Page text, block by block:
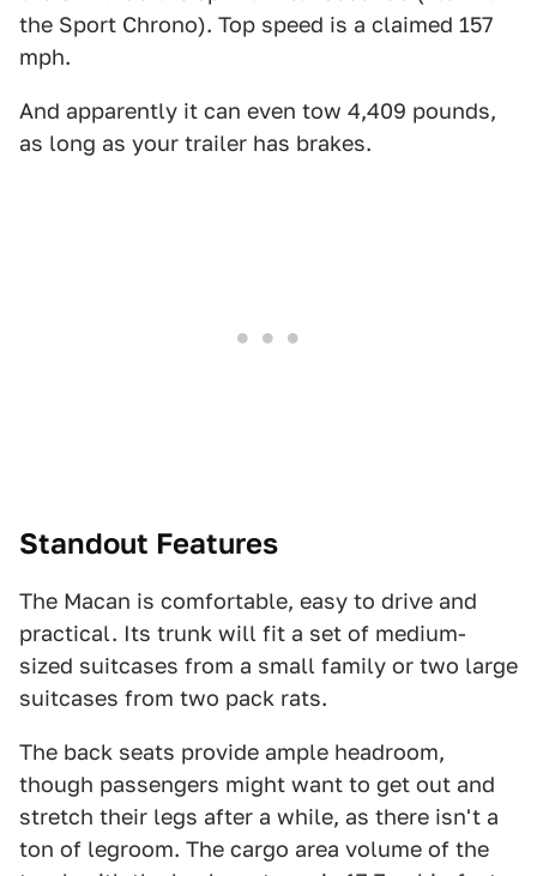
the Sport Chrono). Top speed is a claimed 157
mph.
And apparently it can even tow 4,409 pounds,
as long as your trailer has brakes.
Standout Features
The Macan is comfortable, easy to drive and
practical. Its trunk will fit a set of medium-
sized suitcases from a small family or two large
suitcases from two pack rats.
The back seats provide ample headroom,
though passengers might want to get out and
stretch their legs after a while, as there isn't a
ton of legroom. The cargo area volume of the